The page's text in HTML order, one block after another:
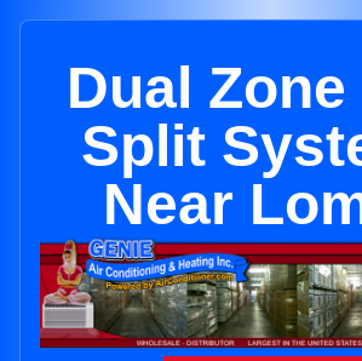
Dual Zone
Split
Near